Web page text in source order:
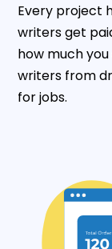
Every project
writers get
how much
writers from
for jobs.